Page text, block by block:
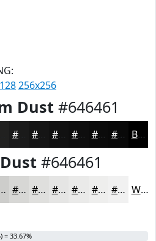
256x256
Dust #646461
#1A1A1A #111111 #0E0E0E #0B0B0B #090909 Black
#646461
#D7D7D5 #DFDFDD #E5E5E4 #EAEAE9 #EEEEED #F1F1F1 White
= 33.67%